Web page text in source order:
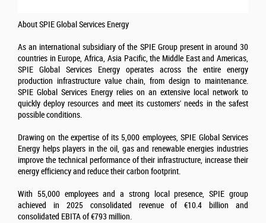
About SPIE Global Services Energy
As an international subsidiary of the SPIE Group present in around 30
countries in Europe, Africa, Asia Pacific, the Middle East and Americas,
SPIE Global Services Energy operates across the entire energy
production infrastructure value chain, from design to maintenance.
SPIE Global Services Energy relies on an extensive local network to
quickly deploy resources and meet its customers' needs in the safest
possible conditions.
Drawing on the expertise of its 5,000 employees, SPIE Global Services
Energy helps players in the oil, gas and renewable energies industries
improve the technical performance of their infrastructure, increase their
energy efficiency and reduce their carbon footprint.
With 55,000 employees and a strong local presence, SPIE group
achieved in 2025 consolidated revenue of €10.4 billion and
consolidated EBITA of €793 million.